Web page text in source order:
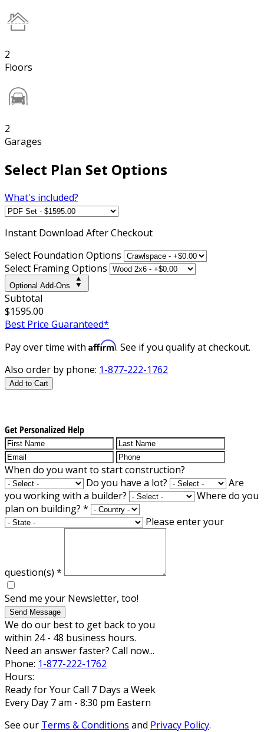
2
Floors
2
Garages
Select Plan Set Options
What's included?
Instant Download After Checkout
Select Foundation Options
Select Framing Options
Optional Add-Ons
Subtotal
$1595.00
Best Price Guaranteed*
Pay over time with Affirm. See if you qualify at checkout.
Also order by phone: 1-877-222-1762
Add to Cart
Get Personalized Help
When do you want to start construction?
Do you have a lot?
Are
you working with a builder?
Where do you
plan on building? *
Please enter your
question(s) *
Send me your Newsletter, too!
Send Message
We do our best to get back to you
within 24 - 48 business hours.
Need an answer faster? Call now...
Phone: 1-877-222-1762
Hours:
Ready for Your Call 7 Days a Week
Every Day 7 am - 8:30 pm Eastern
See our Terms & Conditions and Privacy Policy.